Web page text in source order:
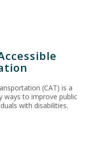
(CAT) is a
ways to improve public
with disabilities.